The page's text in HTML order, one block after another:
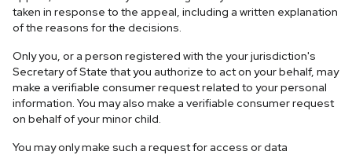
taken in response to the appeal, including a written explanation
of the reasons for the decisions.
Only you, or a person registered with the your jurisdiction's
Secretary of State that you authorize to act on your behalf, may
make a verifiable consumer request related to your personal
information. You may also make a verifiable consumer request
on behalf of your minor child.
You may only make such a request for access or data